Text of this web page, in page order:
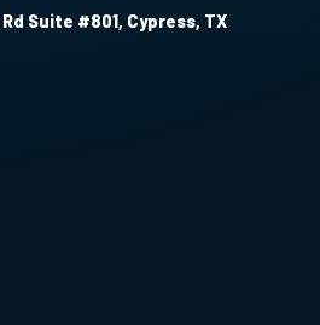
Suite #801, Cypress, TX